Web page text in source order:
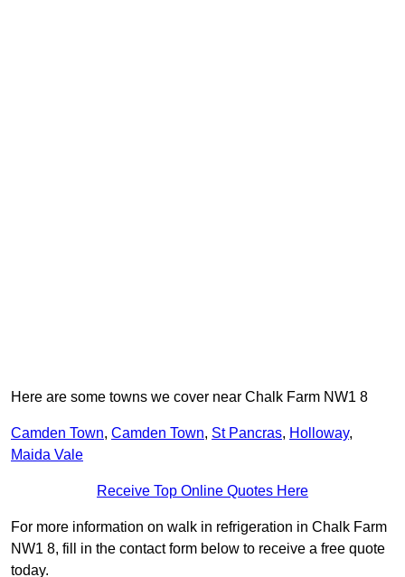
Here are some towns we cover near Chalk Farm NW1 8
Camden Town, Camden Town, St Pancras, Holloway,
Maida Vale
Receive Top Online Quotes Here
For more information on walk in refrigeration in Chalk Farm
NW1 8, fill in the contact form below to receive a free quote
today.